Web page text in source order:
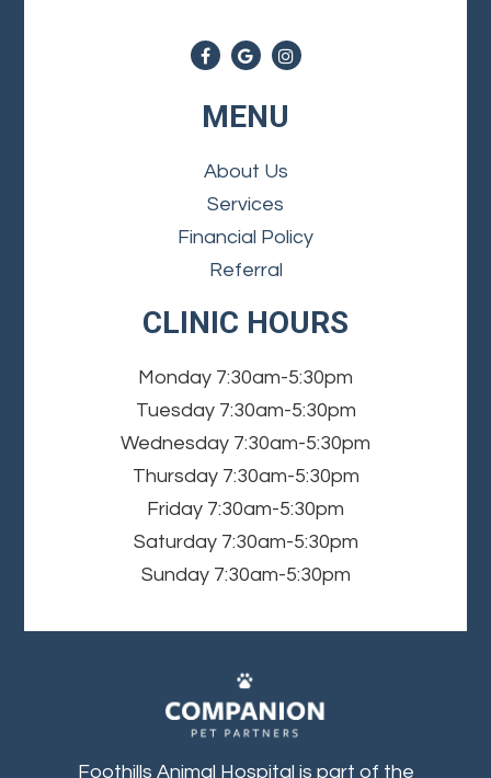
MENU
About Us
Services
Financial Policy
Referral
CLINIC HOURS
Monday 7:30am-5:30pm
Tuesday 7:30am-5:30pm
Wednesday 7:30am-5:30pm
Thursday 7:30am-5:30pm
Friday 7:30am-5:30pm
Saturday 7:30am-5:30pm
Sunday 7:30am-5:30pm
Foothills Animal Hospital is part of the